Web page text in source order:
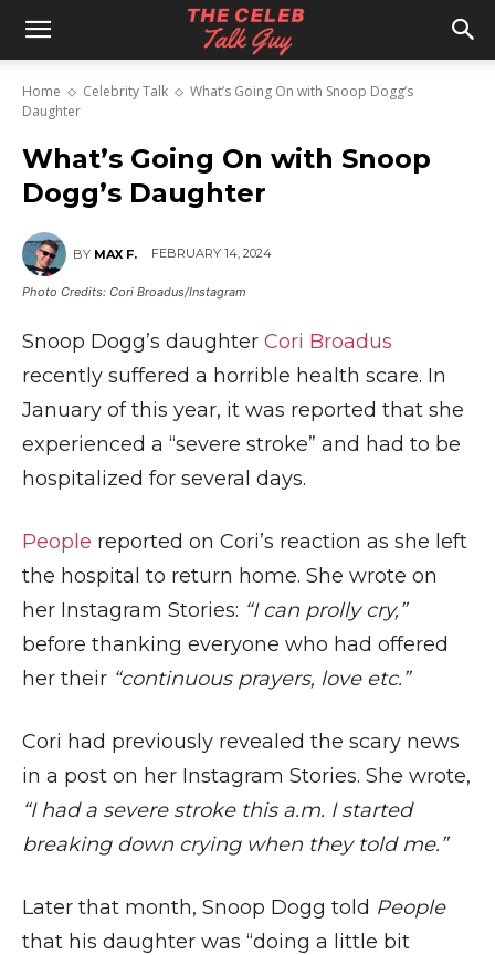
The
Home Celebrity Talk
What’s Going On with Snoop Dogg’s
Daughter
What’s Going On with Snoop
Dogg’s Daughter
BY MAX F. FEBRUARY 14, 2024
Photo Credits: Cori Broadus/Instagram
Snoop Dogg’s daughter Cori Broadus
recently suffered a horrible health scare. In
January of this year, it was reported that she
experienced a “severe stroke” and had to be
hospitalized for several days.
People reported on Cori’s reaction as she left
the hospital to return home. She wrote on
her Instagram Stories: “I can prolly cry,”
before thanking everyone who had offered
her their “continuous prayers, love etc.”
Cori had previously revealed the scary news
in a post on her Instagram Stories. She wrote,
“I had a severe stroke this a.m. I started
breaking down crying when they told me.”
Later that month, Snoop Dogg told People
that his daughter was “doing a little bit